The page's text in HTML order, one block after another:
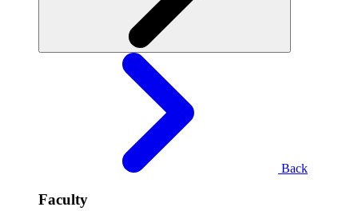
Back
Faculty